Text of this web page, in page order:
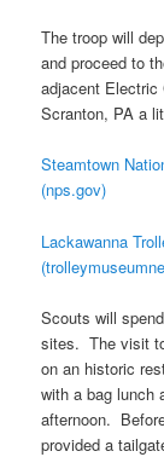
The troop will
and proceed to
adjacent
Scranton, PA a
Steamtown
(nps.gov)
Lackawanna
Scouts will
sites. The visit
on an historic
with a bag lunch
afternoon.
provided a